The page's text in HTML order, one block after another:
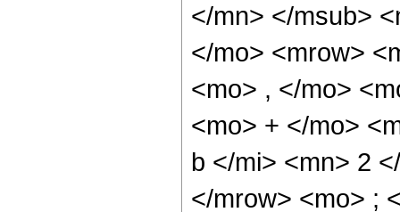
</mn> </msub>
</mo> <mrow>
<mo> , </mo>
<mo> + </mo>
b </mi> <mn> 2
</mrow> <mo> ;